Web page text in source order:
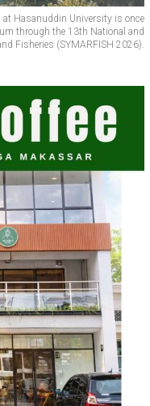
at Hasanuddin University is once
through the 13th National and
Fisheries (SYMARFISH 2026).